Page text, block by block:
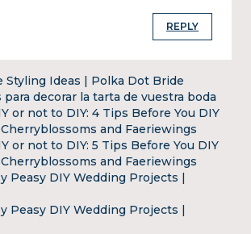
REPLY
Styling Ideas | Polka Dot Bride
para decorar la tarta de vuestra boda
or not to DIY: 4 Tips Before You DIY
and Faeriewings
or not to DIY: 5 Tips Before You DIY
and Faeriewings
Peasy DIY Wedding Projects |
Peasy DIY Wedding Projects |